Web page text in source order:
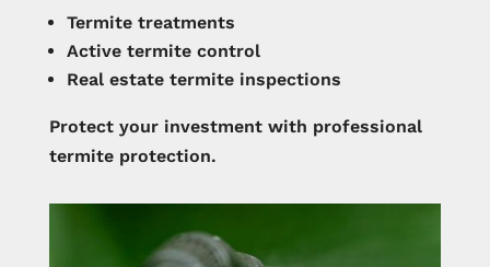
Termite treatments
Active termite control
Real estate termite inspections
Protect your investment with professional
termite protection.